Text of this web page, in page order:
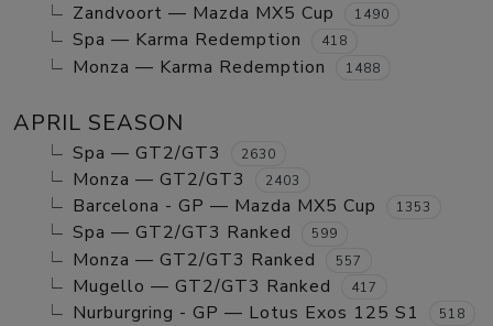
Zandvoort — Mazda MX5 Cup 1490
Spa — Karma Redemption 418
Monza — Karma Redemption 1488
APRIL SEASON
Spa — GT2/GT3 2630
Monza — GT2/GT3 2403
Barcelona - GP — Mazda MX5 Cup 1353
Spa — GT2/GT3 Ranked 599
Monza — GT2/GT3 Ranked 557
Mugello — GT2/GT3 Ranked 417
Nurburgring - GP — Lotus Exos 125 S1 518